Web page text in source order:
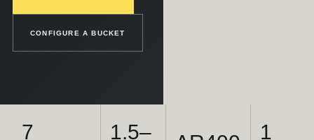
CONFIGURE A BUCKET
7
1.5–
1